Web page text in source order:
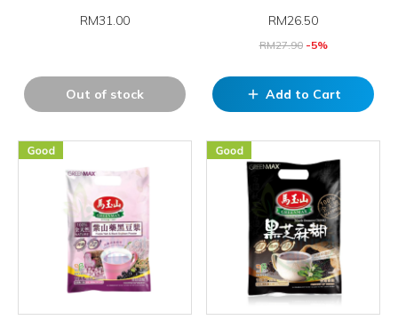
RM31.00
Out of stock
RM26.50
RM27.90-5%
add Add to Cart